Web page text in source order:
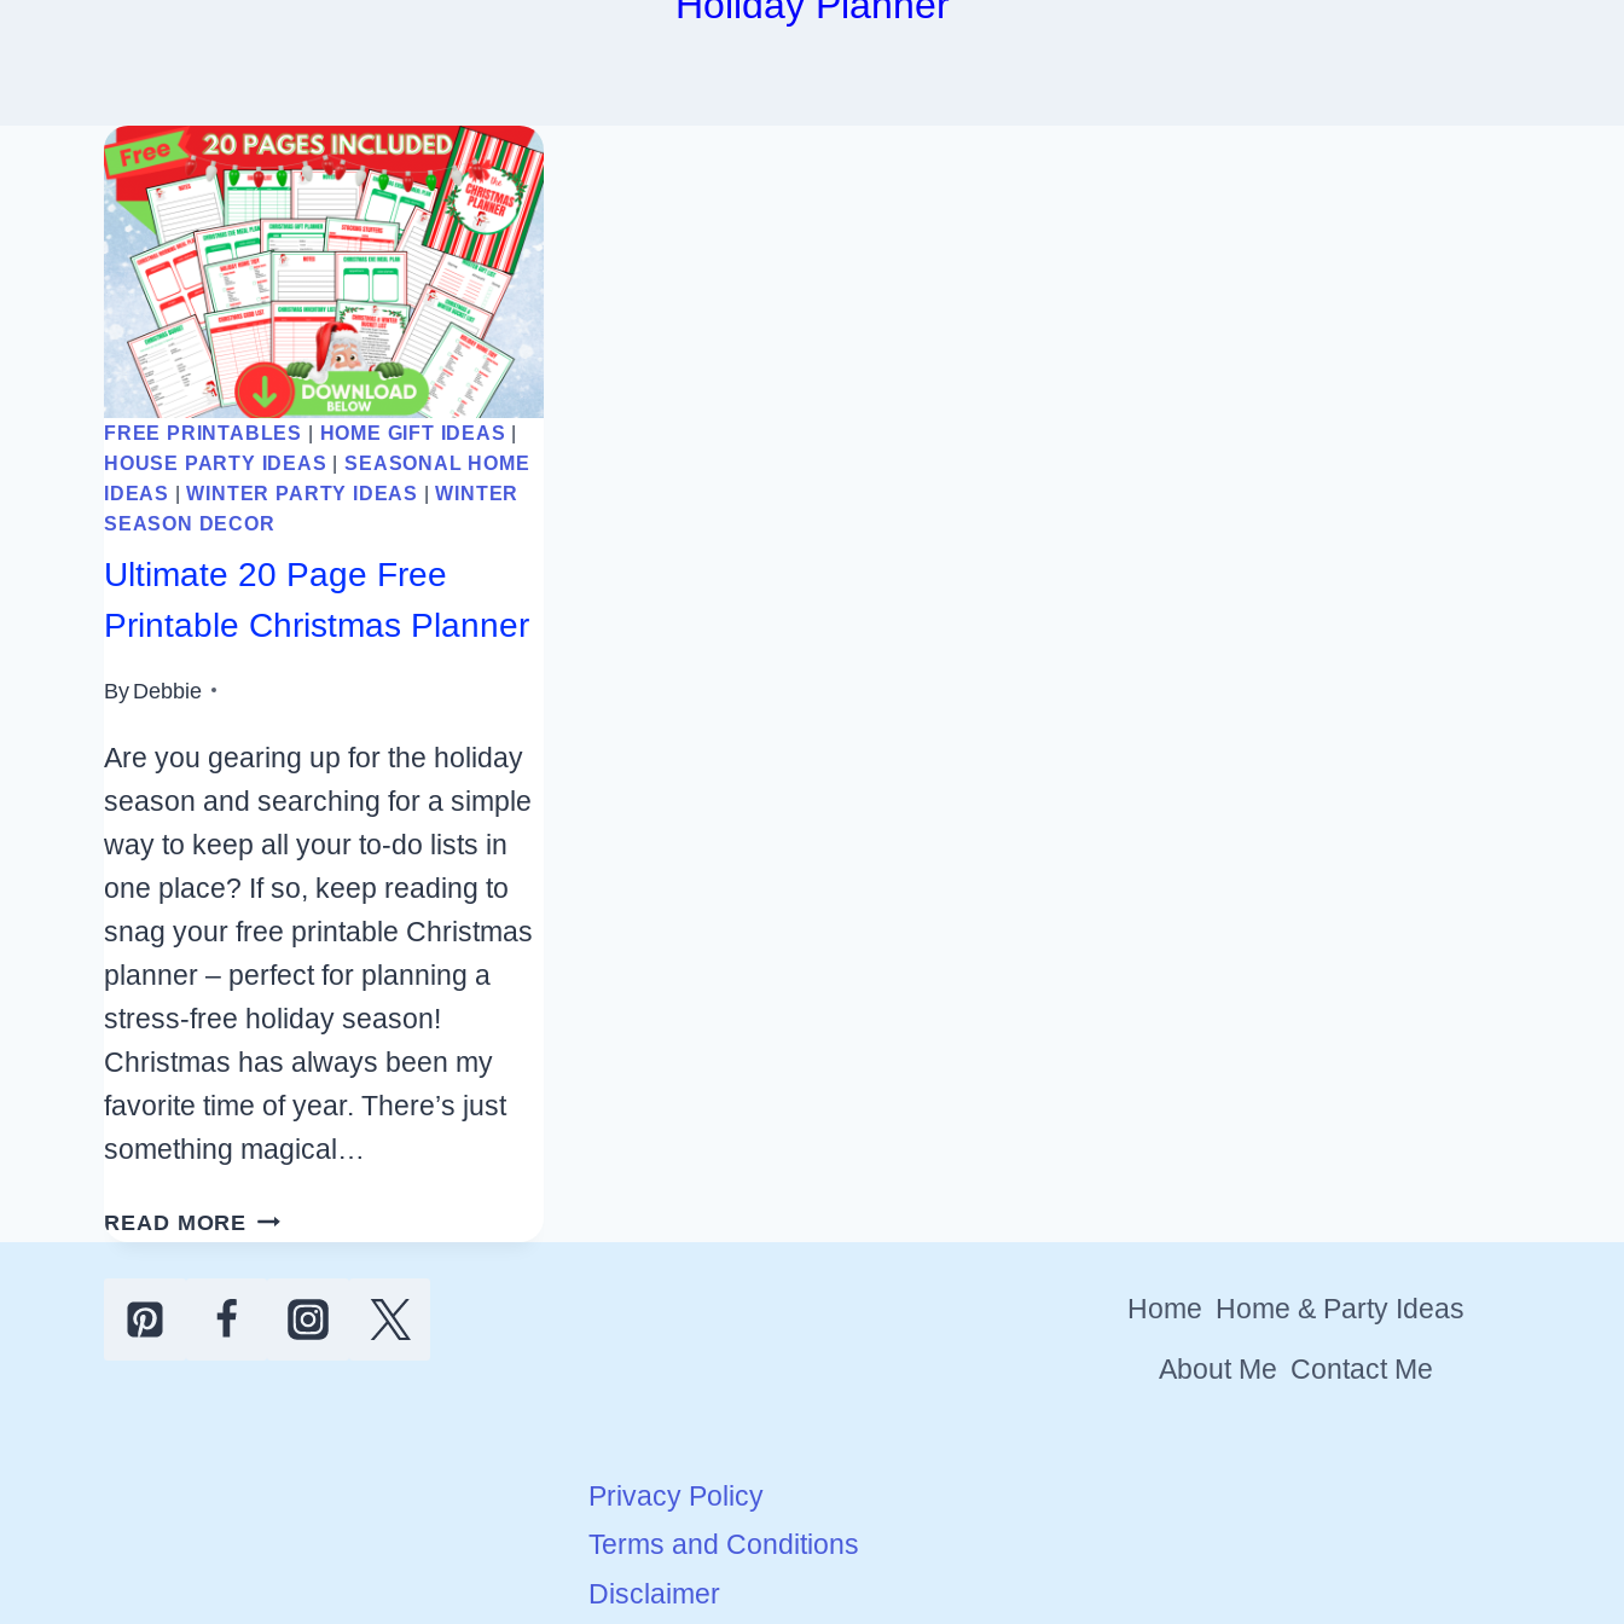
FREE PRINTABLES HOME GIFT IDEAS
HOUSE PARTY IDEAS |SEASONAL HOME
IDEAS
|WINTER PARTY IDEAS |WINTER
SEASON DECOR
Ultimate 20 Page Free
Printable Christmas Planner
ByDebbie
Are you gearing up for the holiday
season and searching for a simple
way to keep all your to-do lists in
one place? If so, keep reading to
snag your free printable Christmas
planner – perfect for planning a
stress-free holiday season!
Christmas has always been my
favorite time of year. There’s just
something magical…
READ MORE ULTIMATE
20
FREE
Home Home & Party Ideas
About Me Contact Me
Privacy Policy
Terms and Conditions
Disclaimer